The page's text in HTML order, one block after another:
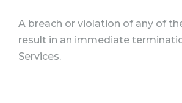
A breach or violation of any of
result in an immediate
Services.